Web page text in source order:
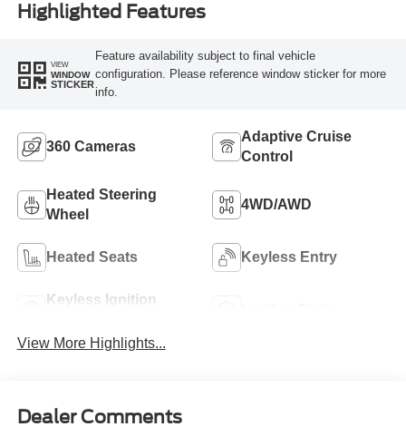
Highlighted Features
VIEW
WINDOW
STICKER
Feature availability subject to final vehicle
configuration. Please reference window sticker for more
info.
360 Cameras
Adaptive Cruise
Control
Heated Steering
Wheel
4WD/AWD
Heated Seats Keyless Entry
Keyless Ignition
View More Highlights...
Dealer Comments